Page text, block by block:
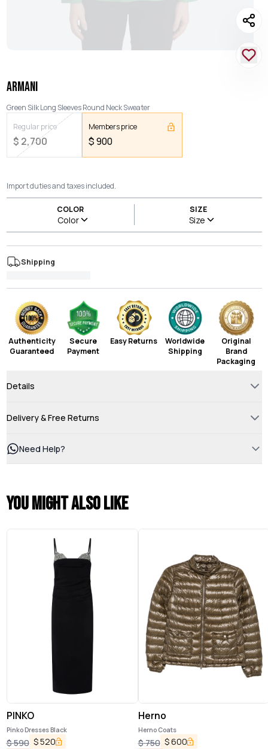
ARMANI
Green Silk Long Sleeves Round Neck Sweater
Regular price
$ 2,700
Members price
$900
Import duties and taxes included.
COLOR
Color
SIZE
Size
Shipping
Authenticity
Guaranteed
Secure
Payment
Easy Returns
Worldwide
Shipping
Original
Brand
Packaging
Details
Delivery & Free Returns
Need Help?
You might also like
PINKO
Pinko Dresses Black
$590 $520
Herno
Herno Coats
$750 $600